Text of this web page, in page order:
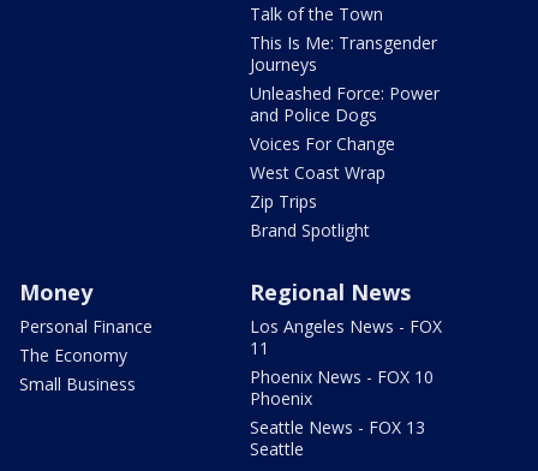
Talk of the Town
This Is Me: Transgender
Journeys
Unleashed Force: Power
and Police Dogs
Voices For Change
West Coast Wrap
Zip Trips
Brand Spotlight
Money
Personal Finance
The Economy
Small Business
Regional News
Los Angeles News - FOX
11
Phoenix News - FOX 10
Phoenix
Seattle News - FOX 13
Seattle